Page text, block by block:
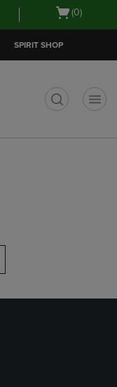
Open
(0)
SPIRIT SHOP